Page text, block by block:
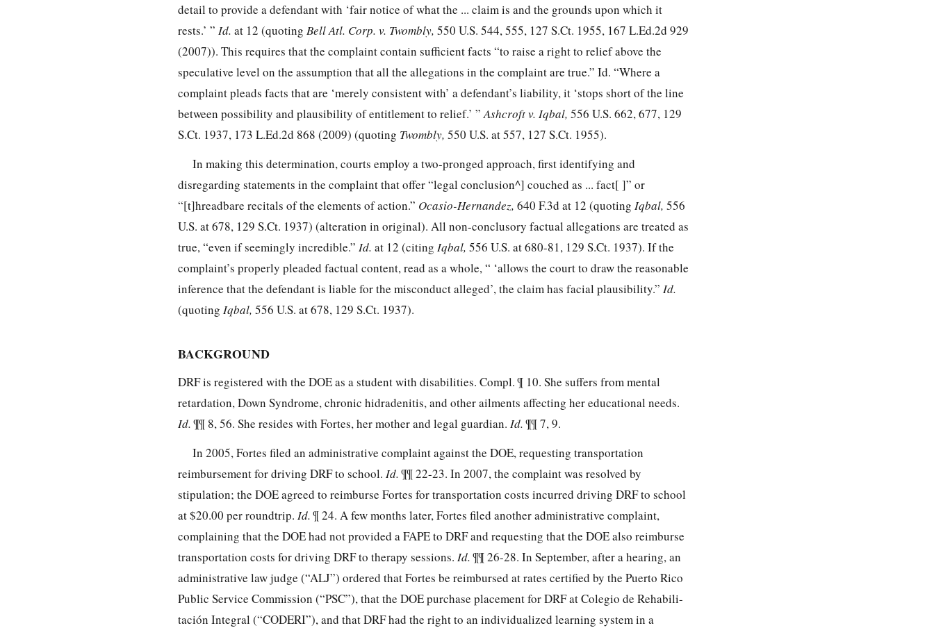
detail to provide a defendant with ‘fair notice of what the ... claim is and the grounds upon which it
rests.’ ” Id. at 12 (quoting Bell Atl. Corp. v. Twombly, 550 U.S. 544, 555, 127 S.Ct. 1955, 167 L.Ed.2d 929
(2007)). This requires that the complaint contain sufficient facts “to raise a right to relief above the
speculative level on the assumption that all the allegations in the complaint are true.” Id. “Where a
complaint pleads facts that are ‘merely consistent with’ a defendant’s liability, it ‘stops short of the line
between possibility and plausibility of entitlement to relief.’ ”Ashcroft v. Iqbal, 556 U.S. 662, 677, 129
S.Ct. 1937, 173 L.Ed.2d 868 (2009) (quoting Twombly, 550 U.S. at 557, 127 S.Ct. 1955).
In making this determination, courts employ a two-pronged approach, first identifying and
disregarding statements in the complaint that offer “legal conclusion^] couched as ... fact[ ]” or
“[t]hreadbare recitals of the elements of action.” Ocasio-Hernandez, 640 F.3d at 12 (quoting Iqbal, 556
U.S. at 678, 129 S.Ct. 1937) (alteration in original). All non-conclusory factual allegations are treated as
true, “even if seemingly incredible.” Id. at 12 (citing Iqbal, 556 U.S. at 680-81, 129 S.Ct. 1937). If the
complaint’s properly pleaded factual content, read as a whole, “ ‘allows the court to draw the reasonable
inference that the defendant is liable for the misconduct alleged’, the claim has facial plausibility.” Id.
(quoting Iqbal, 556 U.S. at 678, 129 S.Ct. 1937).
BACKGROUND
DRF is registered with the DOE as a student with disabilities. Compl. ¶ 10. She suffers from mental
retardation, Down Syndrome, chronic hidradenitis, and other ailments affecting her educational needs.
Id.¶¶ 8, 56. She resides with Fortes, her mother and legal guardian. Id.¶¶ 7, 9.
In 2005, Fortes filed an administrative complaint against the DOE, requesting transportation
reimbursement for driving DRF to school. Id.¶¶ 22-23. In 2007, the complaint was resolved by
stipulation; the DOE agreed to reimburse Fortes for transportation costs incurred driving DRF to school
at $20.00 per roundtrip. Id.¶ 24. A few months later, Fortes filed another administrative complaint,
complaining that the DOE had not provided a FAPE to DRF and requesting that the DOE also reimburse
transportation costs for driving DRF to therapy sessions. Id.¶¶ 26-28. In September, after a hearing, an
administrative law judge (“ALJ”) ordered that Fortes be reimbursed at rates certified by the Puerto Rico
Public Service Commission (“PSC”), that the DOE purchase placement for DRF at Colegio de Rehabili-
tación Integral (“CODERI”), and that DRF had the right to an individualized learning system in a